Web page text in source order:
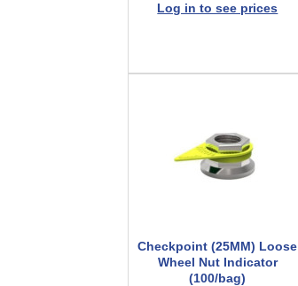
Log in to see prices
Checkpoint (25MM) Loose
Wheel Nut Indicator
(100/bag)